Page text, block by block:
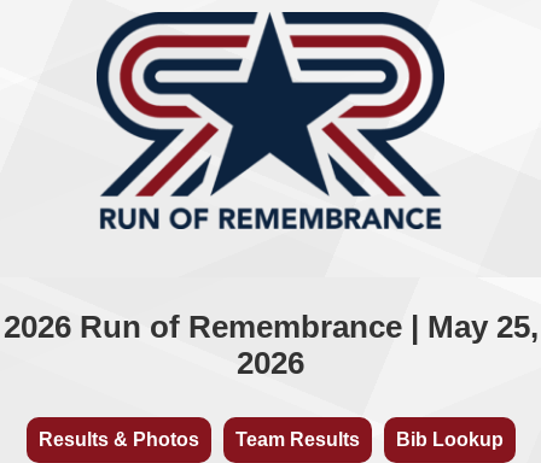
2026 Run of Remembrance | May 25,
2026
Results & Photos Team Results Bib Lookup